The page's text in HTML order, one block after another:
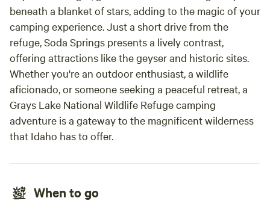
beneath a blanket of stars, adding to the magic of your
camping experience. Just a short drive from the
refuge, Soda Springs presents a lively contrast,
offering attractions like the geyser and historic sites.
Whether you're an outdoor enthusiast, a wildlife
aficionado, or someone seeking a peaceful retreat, a
Grays Lake National Wildlife Refuge camping
adventure is a gateway to the magnificent wilderness
that Idaho has to offer.
When to go